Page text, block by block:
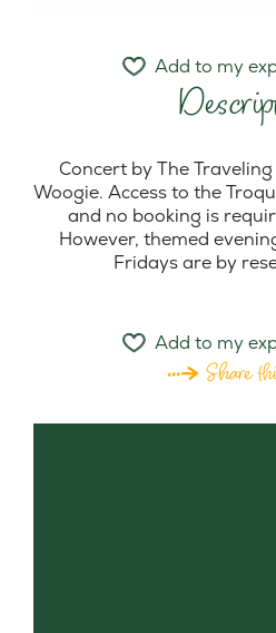
Add to my
Concert by The
Woogie. Access to the
and no booking is
However, themed
Fridays are by
Add to my
Share